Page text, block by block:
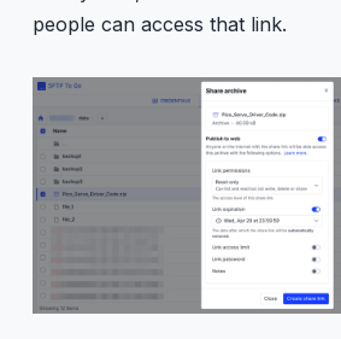
people can access that link.